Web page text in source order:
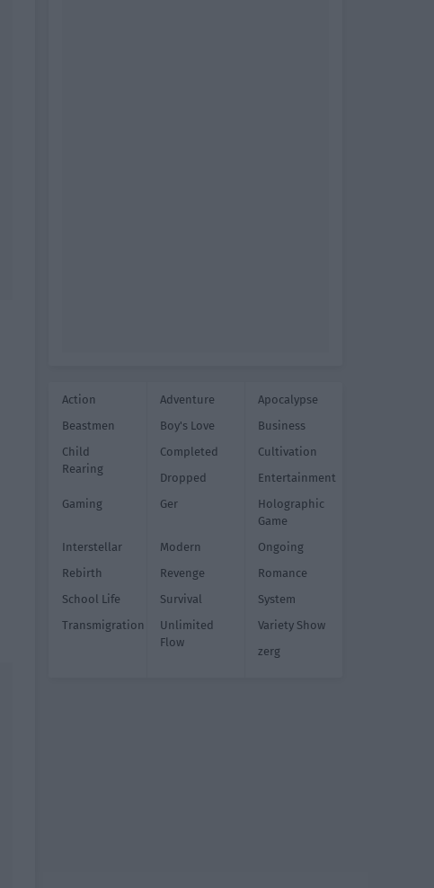
Action Adventure
Apocalypse
Beastmen
Boy's Love
Business
Child
Rearing
Completed
Cultivation
Dropped
Entertainment
Gaming
Ger
Holographic
Game
Interstellar
Modern
Ongoing
Rebirth
Revenge
Romance
School Life
Survival
System
Transmigration
Unlimited
Flow
Variety Show
zerg